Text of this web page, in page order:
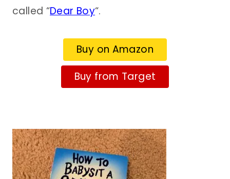
called “Dear Boy“.
Buy on Amazon
Buy from Target